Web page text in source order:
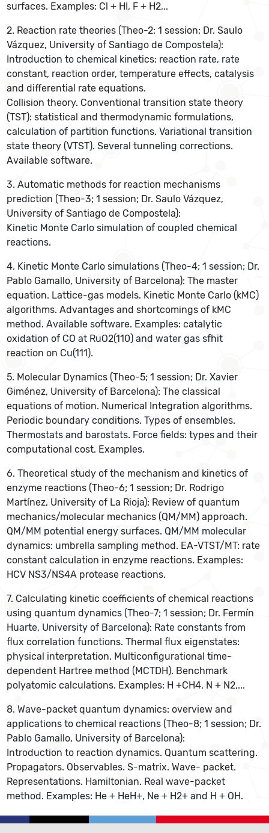
surfaces. Examples: Cl + HI, F + H2,..
2. Reaction rate theories (Theo-2; 1 session; Dr. Saulo
Vázquez, University of Santiago de Compostela):
Introduction to chemical kinetics: reaction rate, rate
constant, reaction order, temperature effects, catalysis
and differential rate equations.
Collision theory. Conventional transition state theory
(TST): statistical and thermodynamic formulations,
calculation of partition functions. Variational transition
state theory (VTST). Several tunneling corrections.
Available software.
3. Automatic methods for reaction mechanisms
prediction (Theo-3; 1 session; Dr. Saulo Vázquez,
University of Santiago de Compostela):
Kinetic Monte Carlo simulation of coupled chemical
reactions.
4. Kinetic Monte Carlo simulations (Theo-4; 1 session; Dr.
Pablo Gamallo, University of Barcelona): The master
equation. Lattice-gas models. Kinetic Monte Carlo (kMC)
algorithms. Advantages and shortcomings of kMC
method. Available software. Examples: catalytic
oxidation of CO at RuO2(110) and water gas sfhit
reaction on Cu(111).
5. Molecular Dynamics (Theo-5; 1 session; Dr. Xavier
Giménez, University of Barcelona): The classical
equations of motion. Numerical Integration algorithms.
Periodic boundary conditions. Types of ensembles.
Thermostats and barostats. Force fields: types and their
computational cost. Examples.
6. Theoretical study of the mechanism and kinetics of
enzyme reactions (Theo-6; 1 session; Dr. Rodrigo
Martínez, University of La Rioja): Review of quantum
mechanics/molecular mechanics (QM/MM) approach.
QM/MM potential energy surfaces. QM/MM molecular
dynamics: umbrella sampling method. EA-VTST/MT: rate
constant calculation in enzyme reactions. Examples:
HCV NS3/NS4A protease reactions.
7. Calculating kinetic coefficients of chemical reactions
using quantum dynamics (Theo-7; 1 session; Dr. Fermín
Huarte, University of Barcelona): Rate constants from
flux correlation functions. Thermal flux eigenstates:
physical interpretation. Multiconfigurational time-
dependent Hartree method (MCTDH). Benchmark
polyatomic calculations. Examples: H +CH4, N + N2,...
8. Wave-packet quantum dynamics: overview and
applications to chemical reactions (Theo-8; 1 session; Dr.
Pablo Gamallo, University of Barcelona):
Introduction to reaction dynamics. Quantum scattering.
Propagators. Observables. S-matrix. Wave- packet.
Representations. Hamiltonian. Real wave-packet
method. Examples: He + HeH+, Ne + H2+ and H + OH.